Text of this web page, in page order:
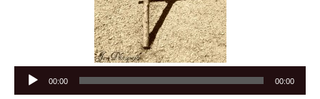
Audio
Player
00:00 00:00